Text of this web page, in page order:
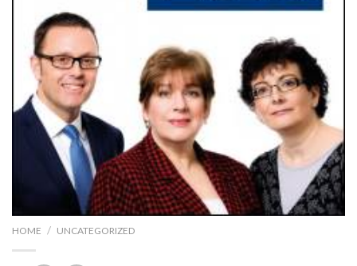
HOME / UNCATEGORIZED